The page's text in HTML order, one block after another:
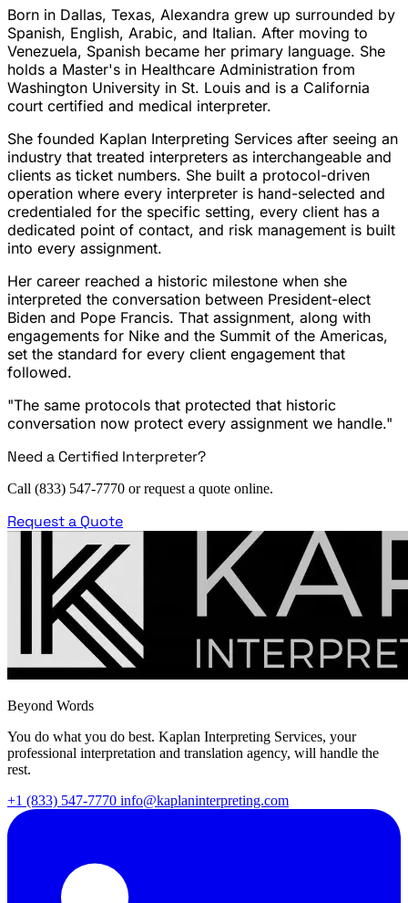
Born in Dallas, Texas, Alexandra grew up surrounded by
Spanish, English, Arabic, and Italian. After moving to
Venezuela, Spanish became her primary language. She
holds a Master's in Healthcare Administration from
Washington University in St. Louis and is a California
court certified and medical interpreter.
She founded Kaplan Interpreting Services after seeing an
industry that treated interpreters as interchangeable and
clients as ticket numbers. She built a protocol-driven
operation where every interpreter is hand-selected and
credentialed for the specific setting, every client has a
dedicated point of contact, and risk management is built
into every assignment.
Her career reached a historic milestone when she
interpreted the conversation between President-elect
Biden and Pope Francis. That assignment, along with
engagements for Nike and the Summit of the Americas,
set the standard for every client engagement that
followed.
"The same protocols that protected that historic
conversation now protect every assignment we handle."
Need a Certified Interpreter?
Call (833) 547-7770 or request a quote online.
Request a Quote
Beyond Words
You do what you do best. Kaplan Interpreting Services, your
professional interpretation and translation agency, will handle the
rest.
+1 (833) 547-7770 info@kaplaninterpreting.com